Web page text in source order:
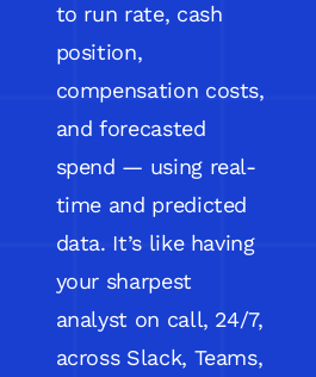
to run rate, cash
position,
compensation costs,
and forecasted
spend — using real-
time and predicted
data. It’s like having
your sharpest
analyst on call, 24/7,
across Slack, Teams,